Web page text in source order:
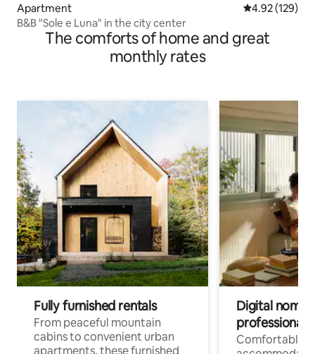
Apartment 4.92 out of 5
4.92 (129)
B&B "Sole e Luna" in the city center
The comforts of home and great
monthly rates
Fully furnished rentals
From peaceful mountain
cabins to convenient urban
apartments, these furnished
Digital
professionals
Comfortable